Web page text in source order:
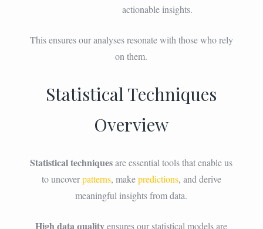
actionable insights.
This ensures our analyses resonate with those who rely
on them.
Statistical Techniques
Overview
Statistical techniquesare essential tools that enable us
to uncoverpatterns, makepredictions, and derive
meaningful insights from data.
High data qualityensures our statistical models are